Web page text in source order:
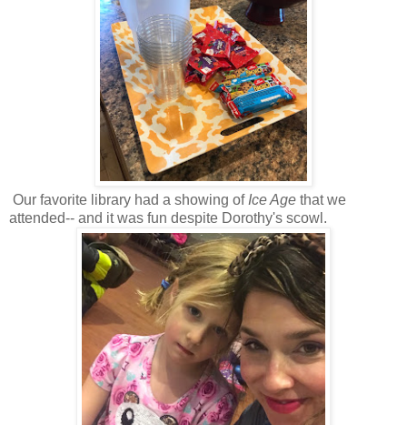
Our favorite library had a showing of Ice Age that we
attended-- and it was fun despite Dorothy's scowl.